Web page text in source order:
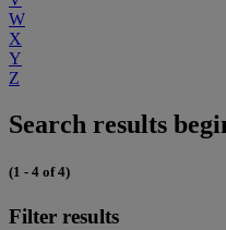
W
X
Y
Z
Search results
(1 - 4 of 4)
Filter results